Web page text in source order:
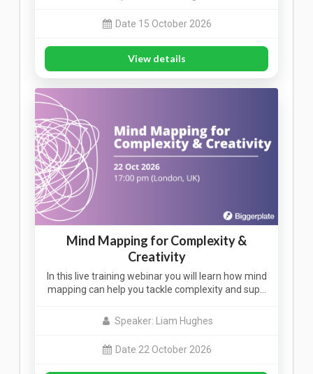
Date 15 October 2026
View details
Mind Mapping for Complexity &
Creativity
In this live training webinar you will learn how mind
mapping can help you tackle complexity and sup…
Speaker: Liam Hughes
Date 22 October 2026